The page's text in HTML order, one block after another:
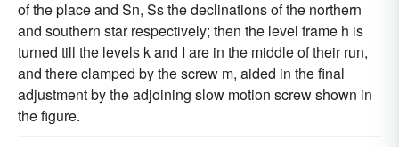
of the place and Sn, Ss the declinations of the northern
and southern star respectively; then the level frame h is
turned till the levels k and I are in the middle of their run,
and there clamped by the screw m, aided in the final
adjustment by the adjoining slow motion screw shown in
the figure.